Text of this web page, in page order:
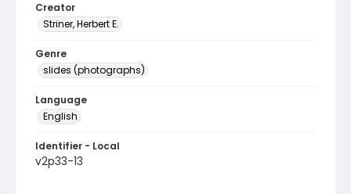
Creator
Striner, Herbert E.
Genre
slides (photographs)
Language
English
Identifier - Local
v2p33-13